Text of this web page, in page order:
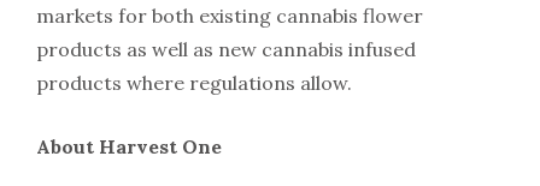
markets for both existing cannabis flower
products as well as new cannabis infused
products where regulations allow.
About Harvest One